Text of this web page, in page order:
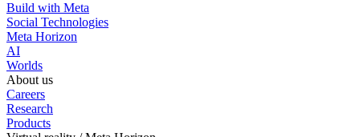
Build with Meta
Social Technologies
Meta Horizon
AI
Worlds
About us
Careers
Research
Products